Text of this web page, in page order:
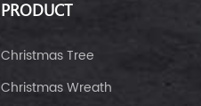
PRODUCT
Christmas Tree
Christmas Wreath